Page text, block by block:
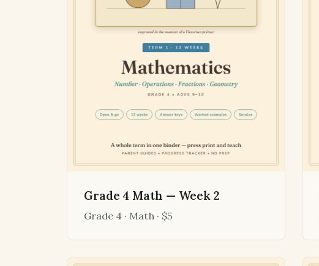
Grade 4 Math — Week 2
Grade 4 · Math · $5